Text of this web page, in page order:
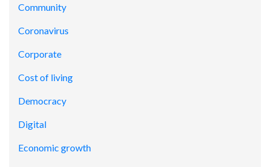
Community
Coronavirus
Corporate
Cost of living
Democracy
Digital
Economic growth